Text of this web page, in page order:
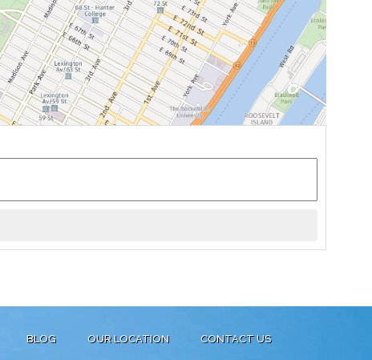
BLOG OUR LOCATION CONTACT US